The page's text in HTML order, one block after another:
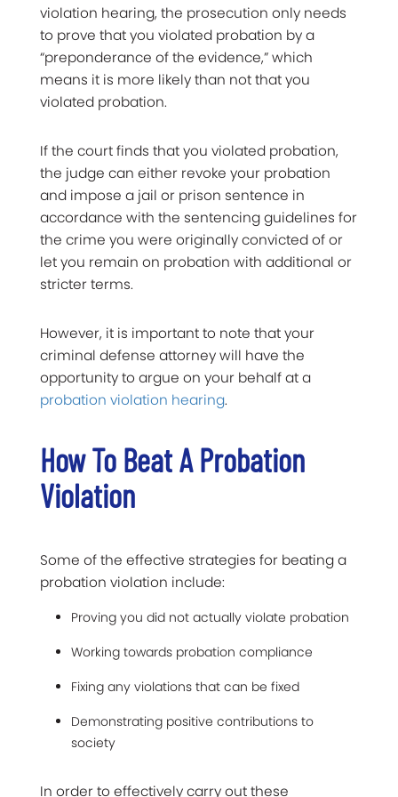
violation hearing, the prosecution only needs
to prove that you violated probation by a
“preponderance of the evidence,” which
means it is more likely than not that you
violated probation.
If the court finds that you violated probation,
the judge can either revoke your probation
and impose a jail or prison sentence in
accordance with the sentencing guidelines for
the crime you were originally convicted of or
let you remain on probation with additional or
stricter terms.
However, it is important to note that your
criminal defense attorney will have the
opportunity to argue on your behalf at a
probation violation hearing.
How To Beat A Probation
Violation
Some of the effective strategies for beating a
probation violation include:
Proving you did not actually violate probation
Working towards probation compliance
Fixing any violations that can be fixed
Demonstrating positive contributions to
society
In order to effectively carry out these